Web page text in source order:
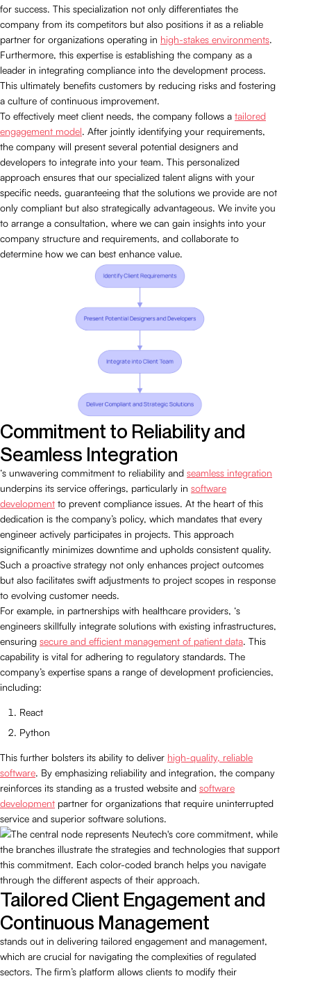
for success. This specialization not only differentiates the
company from its competitors but also positions it as a reliable
partner for organizations operating in high-stakes environments.
Furthermore, this expertise is establishing the company as a
leader in integrating compliance into the development process.
This ultimately benefits customers by reducing risks and fostering
a culture of continuous improvement.
To effectively meet client needs, the company follows a tailored
engagement model. After jointly identifying your requirements,
the company will present several potential designers and
developers to integrate into your team. This personalized
approach ensures that our specialized talent aligns with your
specific needs, guaranteeing that the solutions we provide are not
only compliant but also strategically advantageous. We invite you
to arrange a consultation, where we can gain insights into your
company structure and requirements, and collaborate to
determine how we can best enhance value.
Commitment to Reliability and
Seamless Integration
‘s unwavering commitment to reliability and seamless integration
underpins its service offerings, particularly in software
development to prevent compliance issues. At the heart of this
dedication is the company’s policy, which mandates that every
engineer actively participates in projects. This approach
significantly minimizes downtime and upholds consistent quality.
Such a proactive strategy not only enhances project outcomes
but also facilitates swift adjustments to project scopes in response
to evolving customer needs.
For example, in partnerships with healthcare providers, ‘s
engineers skillfully integrate solutions with existing infrastructures,
ensuring secure and efficient management of patient data. This
capability is vital for adhering to regulatory standards. The
company’s expertise spans a range of development proficiencies,
including:
React
Python
This further bolsters its ability to deliver high-quality, reliable
software. By emphasizing reliability and integration, the company
reinforces its standing as a trusted website and software
development partner for organizations that require uninterrupted
service and superior software solutions.
Tailored Client Engagement and
Continuous Management
stands out in delivering tailored engagement and management,
which are crucial for navigating the complexities of regulated
sectors. The firm’s platform allows clients to modify their